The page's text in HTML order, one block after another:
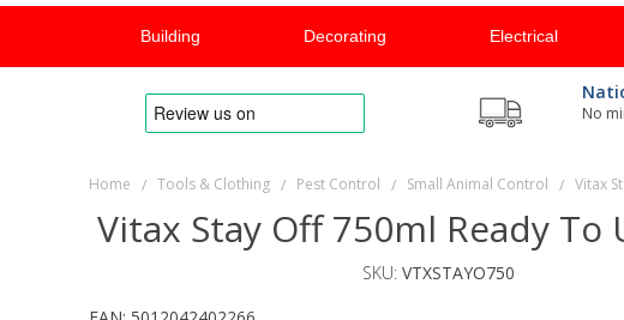
Building Decorating Electrical
No
Home / Tools & Clothing / Pest Control / Small Animal Control / Vitax
Vitax Stay Off 750ml Ready To
SKU: VTXSTAYO750